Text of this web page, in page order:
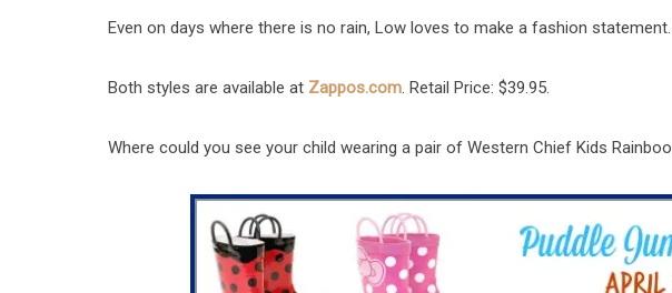
Even on days where there is no rain, Low loves to make a fashion
Both styles are available at Zappos.com. Retail Price: $39.95.
Where could you see your child wearing a pair of Western Chief Kids